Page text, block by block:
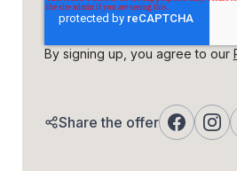
By signing up, you agree to our
Share the offer